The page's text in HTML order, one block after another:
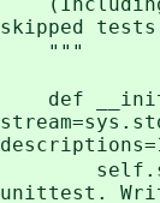
skipped
"""
def